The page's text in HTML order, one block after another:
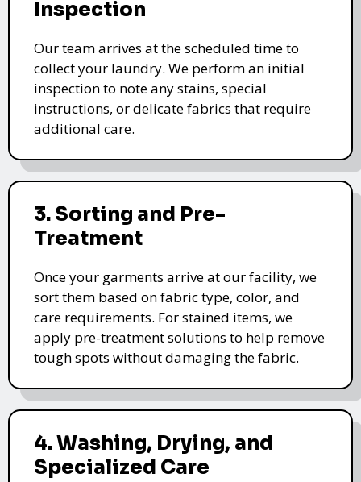
Inspection
Our team arrives at the scheduled time to
collect your laundry. We perform an initial
inspection to note any stains, special
instructions, or delicate fabrics that require
additional care.
3. Sorting and Pre-
Treatment
Once your garments arrive at our facility, we
sort them based on fabric type, color, and
care requirements. For stained items, we
apply pre-treatment solutions to help remove
tough spots without damaging the fabric.
4. Washing, Drying, and
Specialized Care